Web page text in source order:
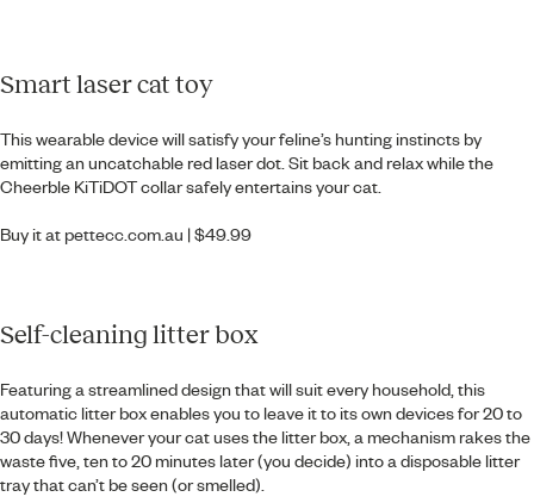
Smart laser cat toy
This wearable device will satisfy your feline’s hunting instincts by
emitting an uncatchable red laser dot. Sit back and relax while the
Cheerble KiTiDOT collar safely entertains your cat.
Buy it at pettecc.com.au | $49.99
Self-cleaning litter box
Featuring a streamlined design that will suit every household, this
automatic litter box enables you to leave it to its own devices for 20 to
30 days! Whenever your cat uses the litter box, a mechanism rakes the
waste five, ten to 20 minutes later (you decide) into a disposable litter
tray that can’t be seen (or smelled).